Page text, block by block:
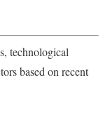
technological
based on recent